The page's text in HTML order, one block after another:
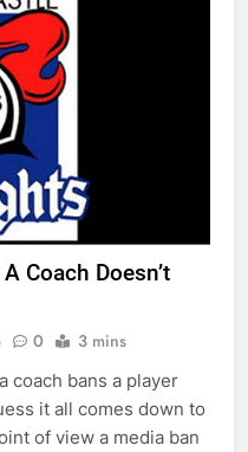
Coach Doesn’t
0 3 mins
coach bans a player
it all comes down to
of view a media ban